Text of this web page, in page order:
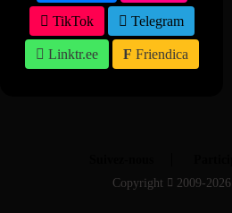
TikTok Telegram
Linktr.ee Friendica
Copyright
2009-2026